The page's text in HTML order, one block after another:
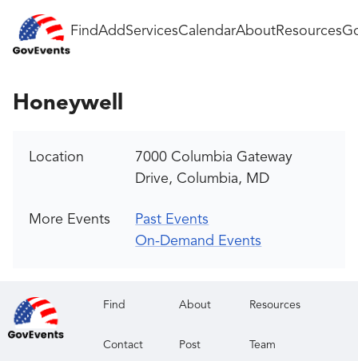
FindAddServicesCalendarAboutResources
Honeywell
Location
7000 Columbia Gateway
Drive, Columbia, MD
More Events
Past Events
On-Demand Events
Find About Resources
Contact Post Team